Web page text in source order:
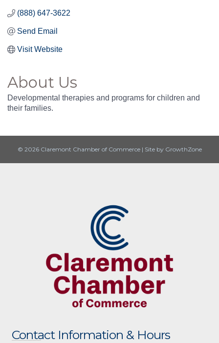
(888) 647-3622
Send Email
Visit Website
About Us
Developmental therapies and programs for children and
their families.
© 2026 Claremont Chamber of Commerce | Site by GrowthZone
Contact Information & Hours